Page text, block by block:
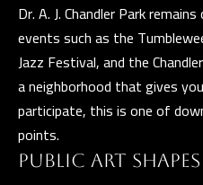
Dr. A. J. Chandler Park
events such as the
Jazz Festival, and the
a neighborhood that gives
participate, this is one of
points.
PUBLIC ART
l
i